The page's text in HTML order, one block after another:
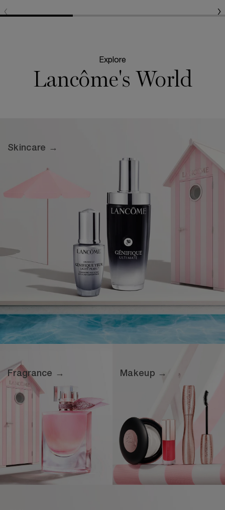
Explore
Lancôme's World
Skincare →
Fragrance → Makeup →